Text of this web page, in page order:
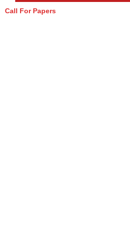
Call For Papers